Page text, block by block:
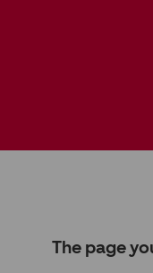
The page